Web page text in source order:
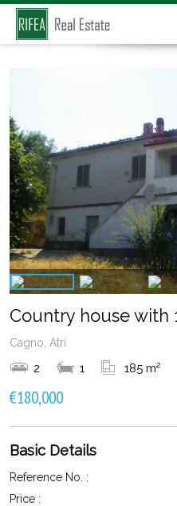
Country house with
Cagno, Atri
2 1 185 m²
€180,000
Basic Details
Reference No. :
Price :